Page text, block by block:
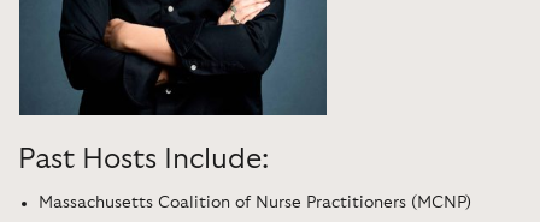
Past Hosts Include:
Massachusetts Coalition of Nurse Practitioners (MCNP)